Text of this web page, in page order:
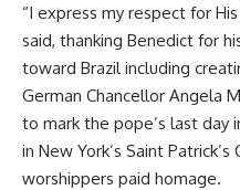
“I express my respect for
said, thanking Benedict for
toward Brazil including
German Chancellor Angela
to mark the pope’s last day
in New York’s Saint
worshippers paid homage.